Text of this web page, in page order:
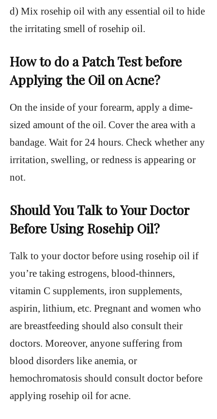
d) Mix rosehip oil with any essential oil to hide
the irritating smell of rosehip oil.
How to do a Patch Test before
Applying the Oil on Acne?
On the inside of your forearm, apply a dime-
sized amount of the oil. Cover the area with a
bandage. Wait for 24 hours. Check whether any
irritation, swelling, or redness is appearing or
not.
Should You Talk to Your Doctor
Before Using Rosehip Oil?
Talk to your doctor before using rosehip oil if
you’re taking estrogens, blood-thinners,
vitamin C supplements, iron supplements,
aspirin, lithium, etc. Pregnant and women who
are breastfeeding should also consult their
doctors. Moreover, anyone suffering from
blood disorders like anemia, or
hemochromatosis should consult doctor before
applying rosehip oil for acne.